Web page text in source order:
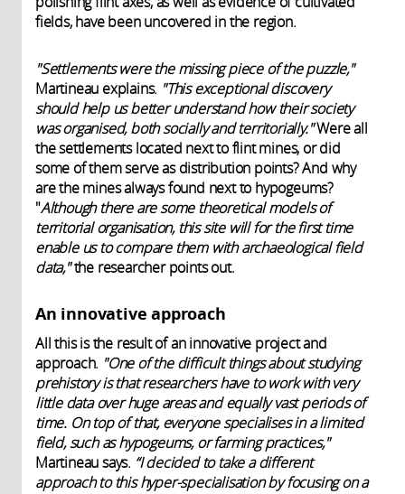
fields, have been uncovered in the region.
"Settlements were the missing piece of the puzzle,"
Martineau explains. "This exceptional discovery
should help us better understand how their society
was organised, both socially and territorially."Were all
the settlements located next to flint mines, or did
some of them serve as distribution points? And why
are the mines always found next to hypogeums?
"Although there are some theoretical models of
territorial organisation, this site will for the first time
enable us to compare them with archaeological field
data,"the researcher points out.
An innovative approach
All this is the result of an innovative project and
approach. "One of the difficult things about studying
prehistory is that researchers have to work with very
little data over huge areas and equally vast periods of
time. On top of that, everyone specialises in a limited
field, such as hypogeums, or farming practices,"
Martineau says. “I decided to take a different
approach to this hyper-specialisation by focusing on a